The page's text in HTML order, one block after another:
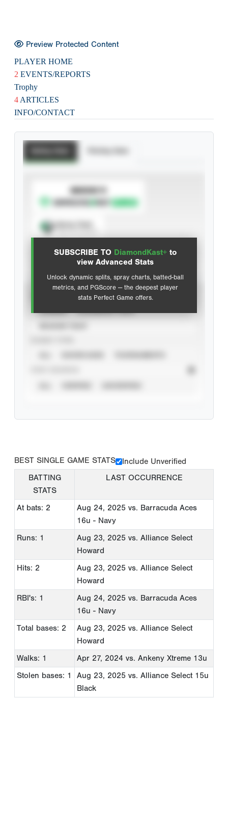
Preview Protected Content
PLAYER HOME
2 EVENTS/REPORTS
Trophy
4 ARTICLES
INFO/CONTACT
SUBSCRIBE TO DiamondKast+ to
view Advanced Stats
Unlock dynamic splits, spray charts, batted-ball
metrics, and PGScore — the deepest player
stats Perfect Game offers.
SUBSCRIBE TO
Advanced Statistics
BEST SINGLE GAME STATS
Include Unverified
BATTING
STATS
LAST OCCURRENCE
At bats: 2 Aug 24, 2025 vs. Barracuda Aces
16u - Navy
Runs: 1
Aug 23, 2025 vs. Alliance Select
Howard
Hits: 2
Aug 23, 2025 vs. Alliance Select
Howard
RBI's: 1
Aug 24, 2025 vs. Barracuda Aces
16u - Navy
Total bases: 2
Aug 23, 2025 vs. Alliance Select
Howard
Walks: 1
Apr 27, 2024 vs. Ankeny Xtreme 13u
Stolen bases: 1
Aug 23, 2025 vs. Alliance Select 15u
Black